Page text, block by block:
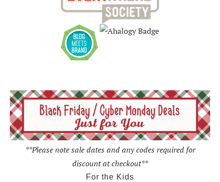
**Please note sale dates and any codes required for
discount at checkout**
For the Kids